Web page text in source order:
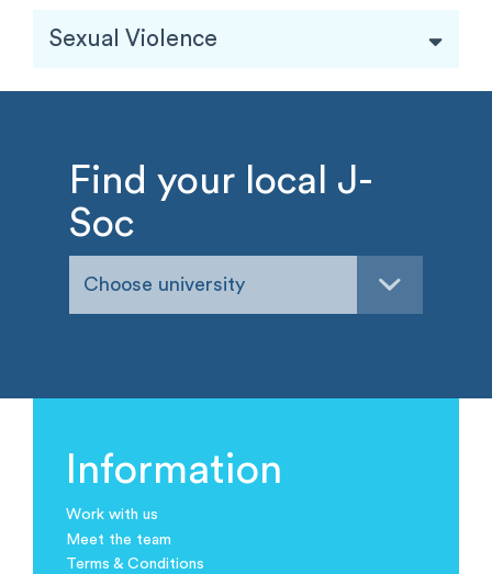
Sexual Violence
Find your local J-
Soc
Choose university
Information
Work with us
Meet the team
Terms & Conditions